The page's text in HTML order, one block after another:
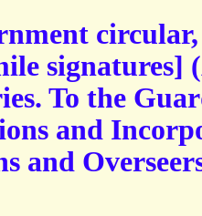
To the
and
and